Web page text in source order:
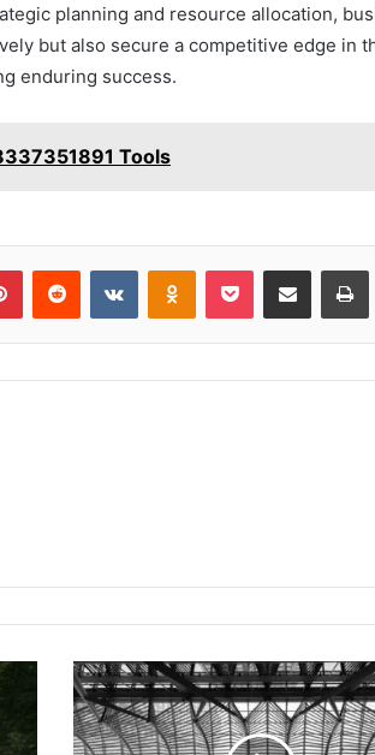
planning and resource allocation,
but also secure a competitive edge in
enduring success.
Tools
PinterestReddit VKontakteOdnoklassniki
Pocket Share via Email